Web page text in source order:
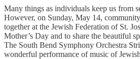
Many things as individuals keep us from
However, on Sunday, May 14,
together at the Jewish Federation of St.
Mother’s Day and to share the beautiful
The South Bend Symphony Orchestra
wonderful performance of music of